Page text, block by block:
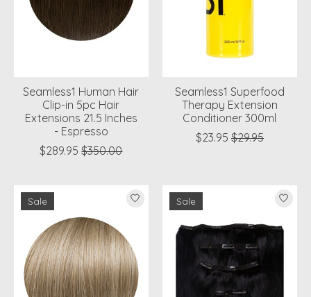
Seamless1 Human Hair
Clip-in 5pc Hair
Extensions 21.5 Inches
- Espresso
$289.95 $350.00
Seamless1 Superfood
Therapy Extension
Conditioner 300ml
$23.95 $29.95
Sale Sale